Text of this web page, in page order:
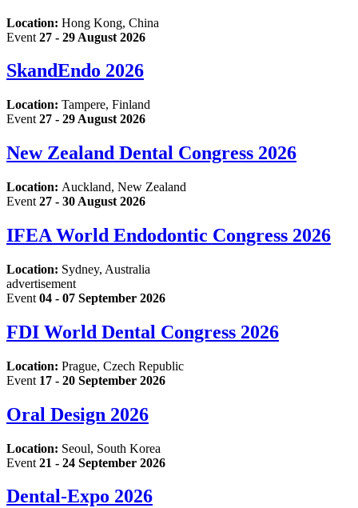
Location: Hong Kong, China
Event 27 - 29 August 2026
SkandEndo 2026
Location: Tampere, Finland
Event 27 - 29 August 2026
New Zealand Dental Congress 2026
Location: Auckland, New Zealand
Event 27 - 30 August 2026
IFEA World Endodontic Congress 2026
Location: Sydney, Australia
advertisement
Event 04 - 07 September 2026
FDI World Dental Congress 2026
Location: Prague, Czech Republic
Event 17 - 20 September 2026
Oral Design 2026
Location: Seoul, South Korea
Event 21 - 24 September 2026
Dental-Expo 2026